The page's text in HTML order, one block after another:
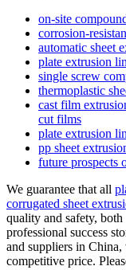
on-site
corrosion-
automatic sheet
plate extrusion
single screw
thermoplastic
cast film
cut films
plate extrusion
pp sheet
future prospects
We guarantee that all
corrugated sheet
quality and safety,
professional success
and suppliers in
competitive price.